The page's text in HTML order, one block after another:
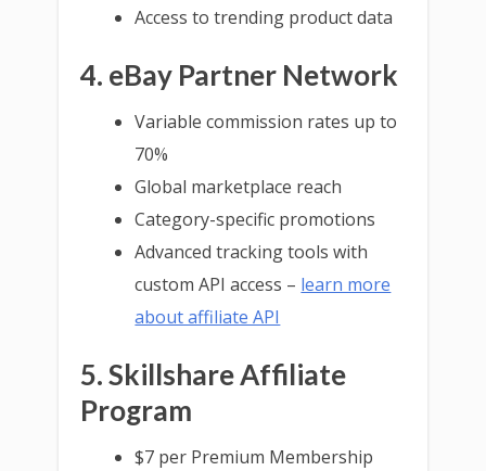
Access to trending product data
4. eBay Partner Network
Variable commission rates up to
70%
Global marketplace reach
Category-specific promotions
Advanced tracking tools with
custom API access – learn more
about affiliate API
5. Skillshare Affiliate
Program
$7 per Premium Membership